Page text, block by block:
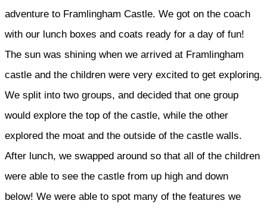
adventure to Framlingham Castle. We got on the coach
with our lunch boxes and coats ready for a day of fun!
The sun was shining when we arrived at Framlingham
castle and the children were very excited to get exploring.
We split into two groups, and decided that one group
would explore the top of the castle, while the other
explored the moat and the outside of the castle walls.
After lunch, we swapped around so that all of the children
were able to see the castle from up high and down
below! We were able to spot many of the features we